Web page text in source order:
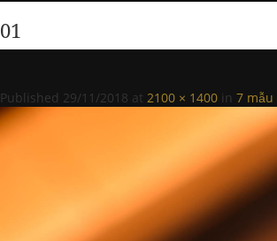
01
Published 29/11/2018 at 2100 × 1400 in 7 mẫu